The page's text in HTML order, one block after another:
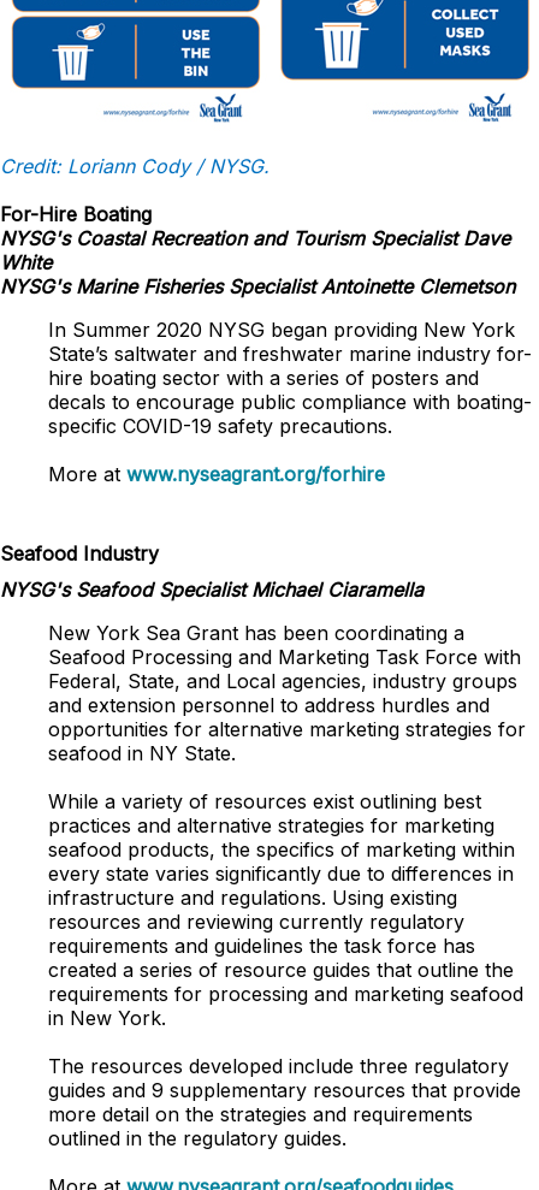
Credit: Loriann Cody / NYSG.
For-Hire Boating
NYSG's Coastal Recreation and Tourism Specialist Dave
White
NYSG's Marine Fisheries Specialist Antoinette Clemetson
In Summer 2020 NYSG began providing New York
State’s saltwater and freshwater marine industry for-
hire boating sector with a series of posters and
decals to encourage public compliance with boating-
specific COVID-19 safety precautions.
More at www.nyseagrant.org/forhire
Seafood Industry
NYSG's Seafood Specialist Michael Ciaramella
New York Sea Grant has been coordinating a
Seafood Processing and Marketing Task Force with
Federal, State, and Local agencies, industry groups
and extension personnel to address hurdles and
opportunities for alternative marketing strategies for
seafood in NY State.
While a variety of resources exist outlining best
practices and alternative strategies for marketing
seafood products, the specifics of marketing within
every state varies significantly due to differences in
infrastructure and regulations. Using existing
resources and reviewing currently regulatory
requirements and guidelines the task force has
created a series of resource guides that outline the
requirements for processing and marketing seafood
in New York.
The resources developed include three regulatory
guides and 9 supplementary resources that provide
more detail on the strategies and requirements
outlined in the regulatory guides.